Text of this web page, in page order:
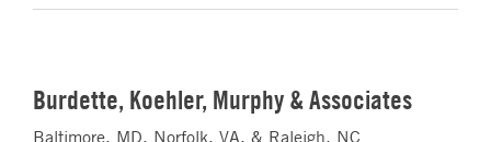
Burdette, Koehler, Murphy & Associates
Baltimore, MD, Norfolk, VA, & Raleigh, NC